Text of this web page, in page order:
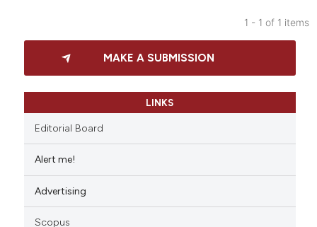
Citing Publications
Supporting
how this article has been
scite.ai
1 - 1 of 1 items
MAKE A SUBMISSION
LINKS
Editorial Board
Alert me!
Advertising
Scopus